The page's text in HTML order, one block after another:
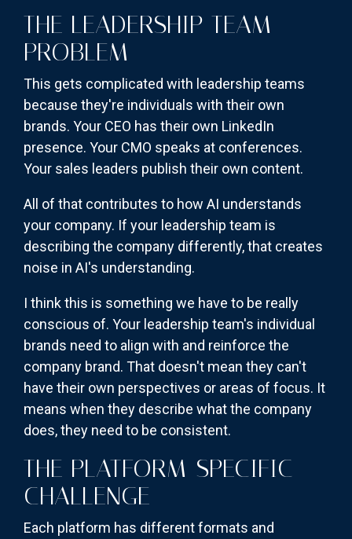
THE LEADERSHIP TEAM
PROBLEM
This gets complicated with leadership teams
because they're individuals with their own
brands. Your CEO has their own LinkedIn
presence. Your CMO speaks at conferences.
Your sales leaders publish their own content.
All of that contributes to how AI understands
your company. If your leadership team is
describing the company differently, that creates
noise in AI's understanding.
I think this is something we have to be really
conscious of. Your leadership team's individual
brands need to align with and reinforce the
company brand. That doesn't mean they can't
have their own perspectives or areas of focus. It
means when they describe what the company
does, they need to be consistent.
THE PLATFORM-SPECIFIC
CHALLENGE
Each platform has different formats and